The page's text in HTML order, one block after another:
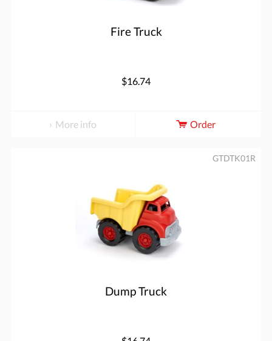
Fire Truck
$16.74
More info Order
Dump Truck
GTDTK01R